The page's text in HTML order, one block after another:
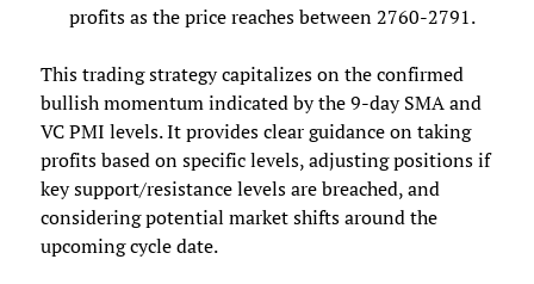
profits as the price reaches between 2760-2791.
This trading strategy capitalizes on the confirmed
bullish momentum indicated by the 9-day SMA and
VC PMI levels. It provides clear guidance on taking
profits based on specific levels, adjusting positions if
key support/resistance levels are breached, and
considering potential market shifts around the
upcoming cycle date.